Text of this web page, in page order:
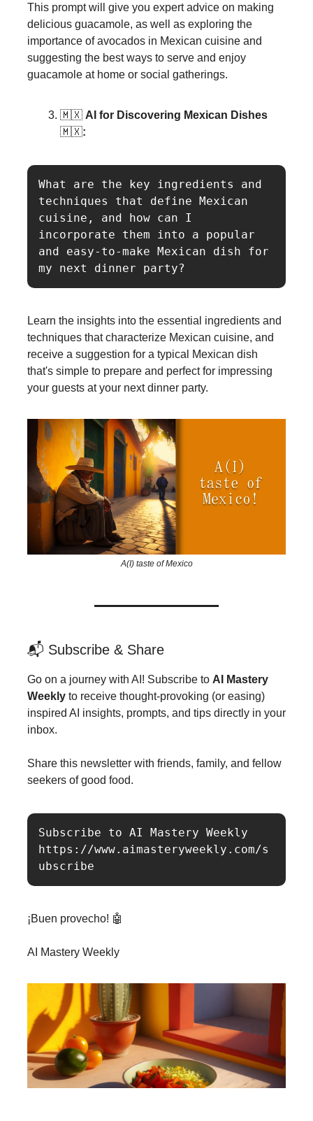
This prompt will give you expert advice on making
delicious guacamole, as well as exploring the
importance of avocados in Mexican cuisine and
suggesting the best ways to serve and enjoy
guacamole at home or social gatherings.
🇲🇽 AI for Discovering Mexican Dishes
🇲🇽:
What are the key ingredients and
techniques that define Mexican
cuisine, and how can I
incorporate them into a popular
and easy-to-make Mexican dish for
Learn the insights into the essential ingredients and
techniques that characterize Mexican cuisine, and
receive a suggestion for a typical Mexican dish
that's simple to prepare and perfect for impressing
your guests at your next dinner party.
A(I) taste of Mexico
📬 Subscribe & Share
Go on a journey with AI! Subscribe to AI Mastery
Weekly to receive thought-provoking (or easing)
inspired AI insights, prompts, and tips directly in your
inbox.
Share this newsletter with friends, family, and fellow
seekers of good food.
Subscribe to AI Mastery Weekly
https://www.aimasteryweekly.com/s
ubscribe
¡Buen provecho! 🤖
AI Mastery Weekly